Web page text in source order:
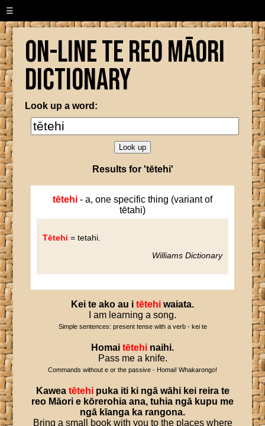
☰
On-line Te Reo Māori
Dictionary
Look up a word:
Results for 'tētehi'
tētehi - a, one specific thing (variant of
tētahi)
Tētehi = tetahi
Williams Dictionary
Kei te ako au i tētehi waiata.
I am learning a song.
Simple sentences: present tense with a verb - kei te
Homai tētehi naihi.
Pass me a knife.
Commands without e or the passive - Homai! Whakarongo!
Kawea tētehi puka iti ki ngā wāhi kei reira te
reo Māori e kōrerohia ana, tuhia ngā kupu me
ngā kīanga ka rangona.
Bring a small book with you to the places where